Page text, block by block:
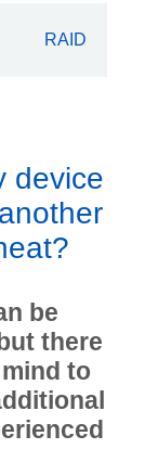
RAID
device
be
there
to